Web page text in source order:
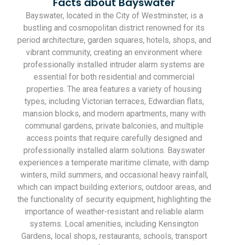
Bayswater, located in the City of Westminster, is a
bustling and cosmopolitan district renowned for its
period architecture, garden squares, hotels, shops, and
vibrant community, creating an environment where
professionally installed intruder alarm systems are
essential for both residential and commercial
properties. The area features a variety of housing
types, including Victorian terraces, Edwardian flats,
mansion blocks, and modern apartments, many with
communal gardens, private balconies, and multiple
access points that require carefully designed and
professionally installed alarm solutions. Bayswater
experiences a temperate maritime climate, with damp
winters, mild summers, and occasional heavy rainfall,
which can impact building exteriors, outdoor areas, and
the functionality of security equipment, highlighting the
importance of weather-resistant and reliable alarm
systems. Local amenities, including Kensington
Gardens, local shops, restaurants, schools, transport